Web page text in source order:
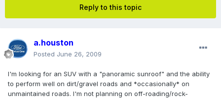
Reply to this topic
a.houston
Posted June 26, 2009
I'm looking for an SUV with a "panoramic sunroof" and the ability
to perform well on dirt/gravel roads and *occasionally* on
unmaintained roads. I'm not planning on off-roading/rock-